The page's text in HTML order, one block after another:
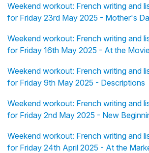
Weekend workout: French writing and
for Friday 23rd May 2025 - Mother's
Weekend workout: French writing and
for Friday 16th May 2025 - At the
Weekend workout: French writing and
for Friday 9th May 2025 - Descriptions
Weekend workout: French writing and
for Friday 2nd May 2025 - New
Weekend workout: French writing and
for Friday 24th April 2025 - At the